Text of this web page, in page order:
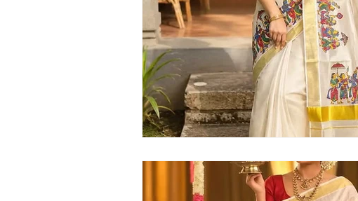
Kerala handloom saree latest Kerala set saree
Kerala traditional saree Kerala saree online
Kerala kasavu saree Kerala pattu saree